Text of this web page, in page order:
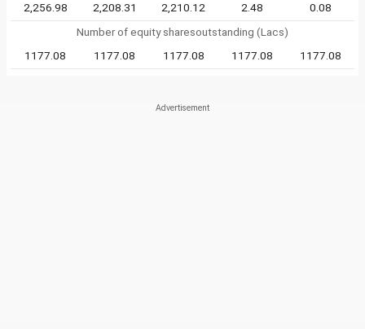
2,256.98
2,208.31 2,210.12 2.48
0.08
Number of equity sharesoutstanding (Lacs)
1177.08
1177.08 1177.08 1177.08 1177.08